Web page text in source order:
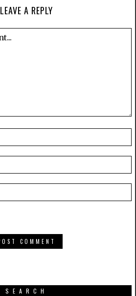
LEAVE A REPLY
SEARCH